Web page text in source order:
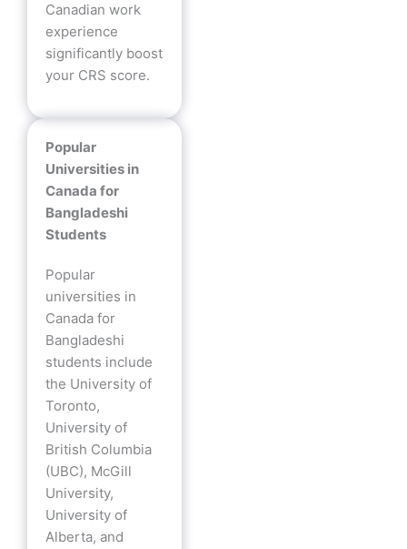
Canadian work
experience
significantly boost
your CRS score.
Popular
Universities in
Canada for
Bangladeshi
Students
Popular
universities in
Canada for
Bangladeshi
students include
the University of
Toronto,
University of
British Columbia
(UBC), McGill
University,
University of
Alberta, and